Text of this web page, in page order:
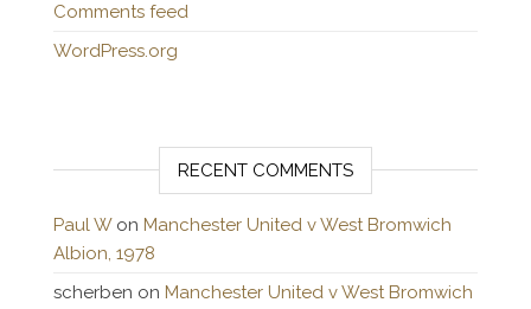
Comments feed
WordPress.org
RECENT COMMENTS
Paul Won Manchester United v West Bromwich
Albion, 1978
scherben on Manchester United v West Bromwich